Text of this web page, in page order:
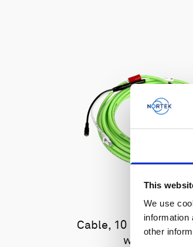
This
We use
information
other
Cable, 10 m Ethernet
with 6-pin